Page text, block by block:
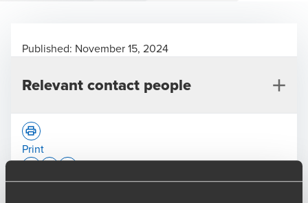
Published: November 15, 2024
Relevant contact people
Print
Opens In A New Window/tab
Opens In A New Window/tab
Opens In A New Window/tab